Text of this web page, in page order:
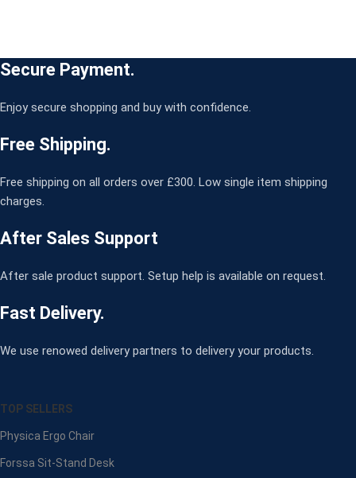
Secure Payment.
Enjoy secure shopping and buy with confidence.
Free Shipping.
Free shipping on all orders over £300. Low single item shipping
charges.
After Sales Support
After sale product support. Setup help is available on request.
Fast Delivery.
We use renowed delivery partners to delivery your products.
TOP SELLERS
Physica Ergo Chair
Forssa Sit-Stand Desk